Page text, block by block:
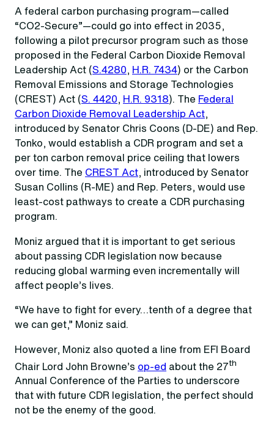
A federal carbon purchasing program—called
“CO2-Secure”—could go into effect in 2035,
following a pilot precursor program such as those
proposed in the Federal Carbon Dioxide Removal
Leadership Act (S.4280 H.R. 7434) or the Carbon
Removal Emissions and Storage Technologies
(CREST) Act (S. 4420 H.R. 9318). The Federal
Carbon Dioxide Removal Leadership Act
introduced by Senator Chris Coons (D-DE) and Rep.
Tonko, would establish a CDR program and set a
per ton carbon removal price ceiling that lowers
over time. The CREST Act , introduced by Senator
Susan Collins (R-ME) and Rep. Peters, would use
least-cost pathways to create a CDR purchasing
program.
Moniz argued that it is important to get serious
about passing CDR legislation now because
reducing global warming even incrementally will
affect people’s lives.
“We have to fight for every…tenth of a degree that
we can get,” Moniz said.
However, Moniz also quoted a line from EFI Board
Chair Lord John Browne’s op-ed about the 27th
Annual Conference of the Parties to underscore
that with future CDR legislation, the perfect should
not be the enemy of the good.